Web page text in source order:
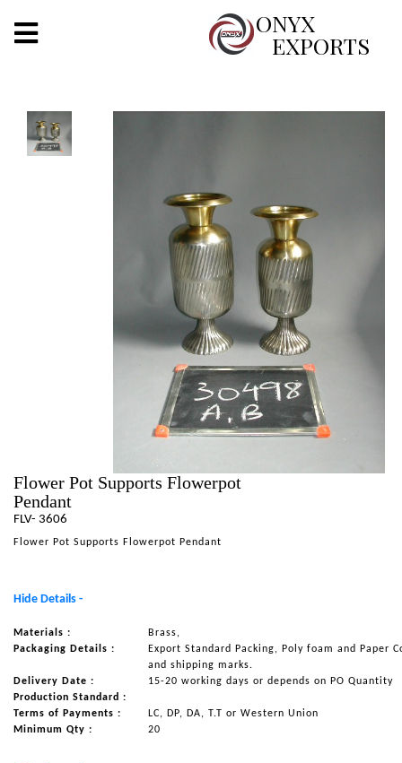
ONYX
EXPORTS
X
METALS ARTS & CRAFTS
REQUEST FOR CATALOGUE
CONTACT US
Flower Pot Supports Flowerpot
Pendant
FLV- 3606
Flower Pot Supports Flowerpot Pendant
Hide Details -
Materials :
Brass,
Packaging Details :
Export Standard Packing, Poly foam and Paper
and shipping marks.
Delivery Date :
15-20 working days or depends on PO Quantity
Production Standard :
Terms of Payments :
LC, DP, DA, T.T or Western Union
Minimum Qty :
20